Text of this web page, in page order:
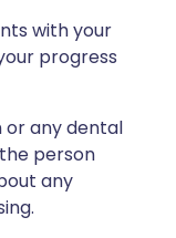
with your
progress
or any dental
person
any